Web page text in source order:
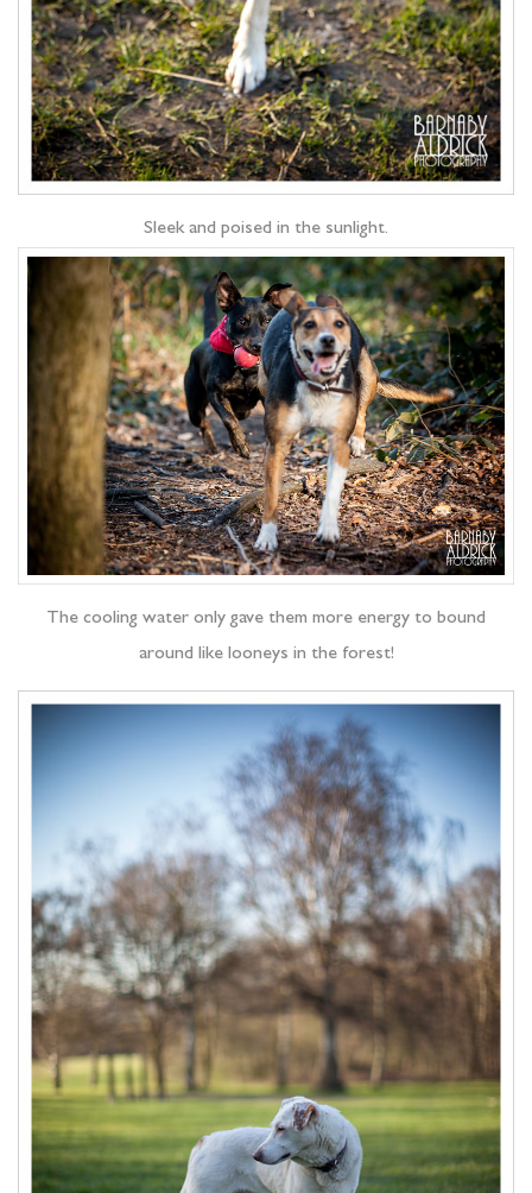
Sleek and poised in the sunlight.
The cooling water only gave them more energy to bound
around like looneys in the forest!